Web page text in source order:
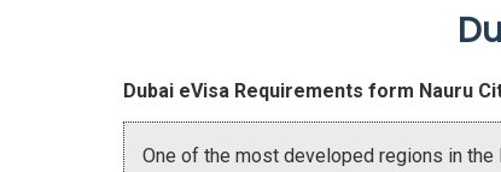
Dubai eVisa Requirements form Nauru
One of the most developed regions in